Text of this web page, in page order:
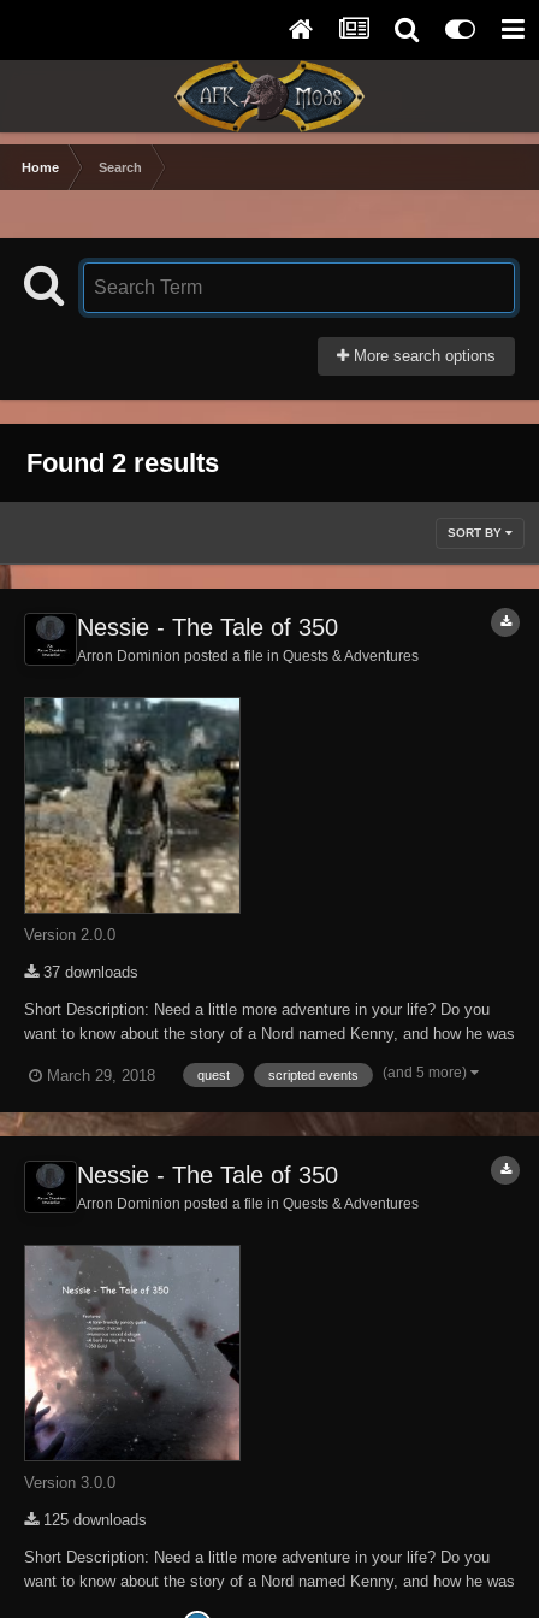
Home Search
More search options
Found 2 results
SORT BY
Nessie - The Tale of 350
Arron Dominion posted a file in Quests & Adventures
Version 2.0.0
37 downloads
Short Description: Need a little more adventure in your life? Do you
want to know about the story of a Nord named Kenny, and how he was
offers a short quest in which an Argonian asks for 350 gold, and the
March 29, 2018 quest scripted events (and 5 more)
Nessie - The Tale of 350
Arron Dominion posted a file in Quests & Adventures
Version 3.0.0
125 downloads
Short Description: Need a little more adventure in your life? Do you
want to know about the story of a Nord named Kenny, and how he was